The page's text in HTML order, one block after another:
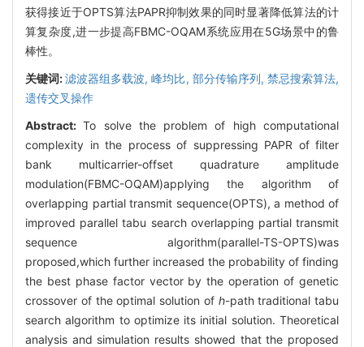
获得接近于OPTS算法PAPR抑制效果的同时显著降低算法的计
算复杂度,进一步提高FBMC-OQAM系统应用在5G场景中的鲁
棒性。
关键词:滤波器组多载波,峰均比, 部分传输序列, 禁忌搜索算法,
遗传交叉操作
Abstract:To solve the problem of high computational
complexity in the process of suppressing PAPR of filter
bank multicarrier-offset quadrature amplitude
modulation(FBMC-OQAM)applying the algorithm of
overlapping partial transmit sequence(OPTS), a method of
improved parallel tabu search overlapping partial transmit
sequence algorithm(parallel-TS-OPTS)was
proposed,which further increased the probability of finding
the best phase factor vector by the operation of genetic
crossover of the optimal solution of h-path traditional tabu
search algorithm to optimize its initial solution. Theoretical
analysis and simulation results showed that the proposed